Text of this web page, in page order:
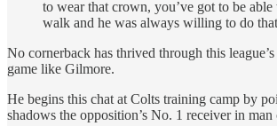
to wear that crown, you’ve got to be
walk and he was always willing to do
No cornerback has thrived through this
game like Gilmore.
He begins this chat at Colts training camp by
shadows the opposition’s No. 1 receiver in